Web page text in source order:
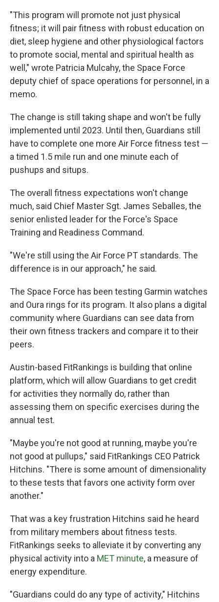
"This program will promote not just physical
fitness; it will pair fitness with robust education on
diet, sleep hygiene and other physiological factors
to promote social, mental and spiritual health as
well," wrote Patricia Mulcahy, the Space Force
deputy chief of space operations for personnel, in a
memo.
The change is still taking shape and won't be fully
implemented until 2023. Until then, Guardians still
have to complete one more Air Force fitness test —
a timed 1.5 mile run and one minute each of
pushups and situps.
The overall fitness expectations won't change
much, said Chief Master Sgt. James Seballes, the
senior enlisted leader for the Force's Space
Training and Readiness Command.
"We're still using the Air Force PT standards. The
difference is in our approach," he said.
The Space Force has been testing Garmin watches
and Oura rings for its program. It also plans a digital
community where Guardians can see data from
their own fitness trackers and compare it to their
peers.
Austin-based FitRankings is building that online
platform, which will allow Guardians to get credit
for activities they normally do, rather than
assessing them on specific exercises during the
annual test.
"Maybe you're not good at running, maybe you're
not good at pullups," said FitRankings CEO Patrick
Hitchins. "There is some amount of dimensionality
to these tests that favors one activity form over
another."
That was a key frustration Hitchins said he heard
from military members about fitness tests.
FitRankings seeks to alleviate it by converting any
physical activity into a MET minute, a measure of
energy expenditure.
"Guardians could do any type of activity," Hitchins